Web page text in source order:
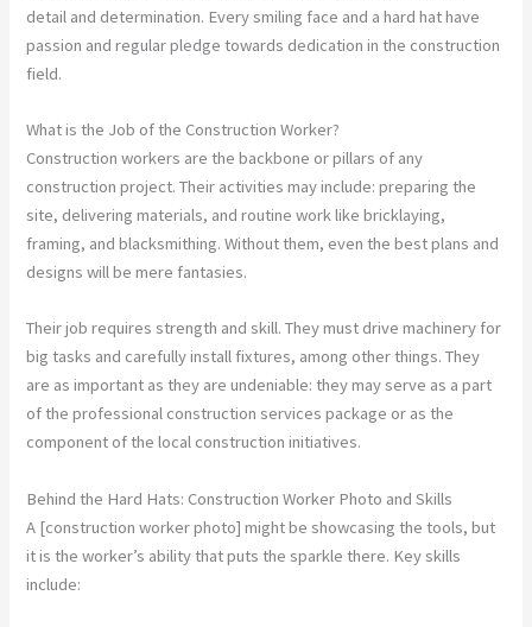
detail and determination. Every smiling face and a hard hat have
passion and regular pledge towards dedication in the construction
field.
What is the Job of the Construction Worker?
Construction workers are the backbone or pillars of any
construction project. Their activities may include: preparing the
site, delivering materials, and routine work like bricklaying,
framing, and blacksmithing. Without them, even the best plans and
designs will be mere fantasies.
Their job requires strength and skill. They must drive machinery for
big tasks and carefully install fixtures, among other things. They
are as important as they are undeniable: they may serve as a part
of the professional construction services package or as the
component of the local construction initiatives.
Behind the Hard Hats: Construction Worker Photo and Skills
A [construction worker photo] might be showcasing the tools, but
it is the worker’s ability that puts the sparkle there. Key skills
include: